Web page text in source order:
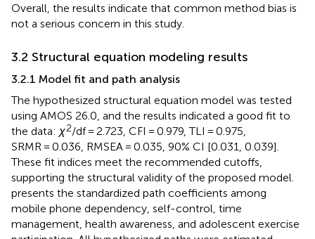
Overall, the results indicate that common method bias is
not a serious concern in this study.
3.2 Structural equation modeling results
3.2.1 Model fit and path analysis
The hypothesized structural equation model was tested
using AMOS 26.0, and the results indicated a good fit to
the data: χ2/df = 2.723, CFI = 0.979, TLI = 0.975,
SRMR = 0.036, RMSEA = 0.035, 90% CI [0.031, 0.039].
These fit indices meet the recommended cutoffs,
supporting the structural validity of the proposed model.
presents the standardized path coefficients among
mobile phone dependency, self-control, time
management, health awareness, and adolescent exercise